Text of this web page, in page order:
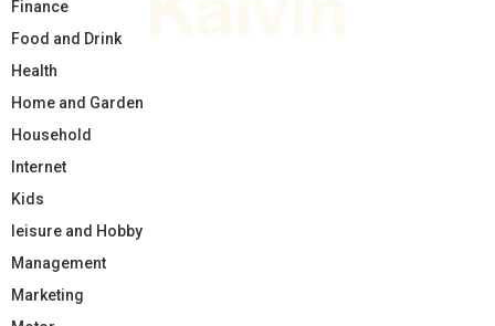
Finance
Food and Drink
Health
Home and Garden
Household
Internet
Kids
leisure and Hobby
Management
Marketing